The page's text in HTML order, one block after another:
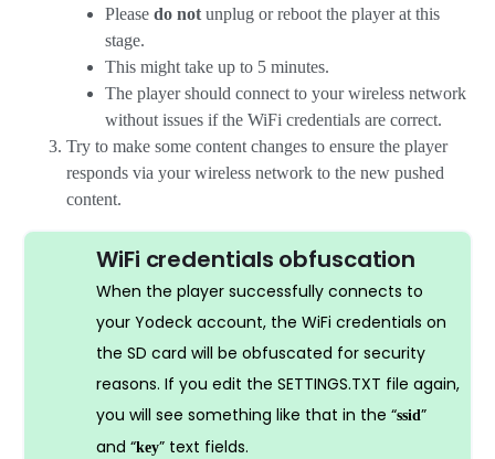
Please do not unplug or reboot the player at this
stage.
This might take up to 5 minutes.
The player should connect to your wireless network
without issues if the WiFi credentials are correct.
Try to make some content changes to ensure the player
responds via your wireless network to the new pushed
content.
WiFi credentials obfuscation
When the player successfully connects to
your Yodeck account, the WiFi credentials on
the SD card will be obfuscated for security
reasons. If you edit the SETTINGS.TXT file again,
you will see something like that in the “ssid ”
and “key” text fields.